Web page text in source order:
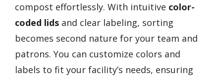
compost effortlessly. With intuitive color-
coded lids and clear labeling, sorting
becomes second nature for your team and
patrons. You can customize colors and
labels to fit your facility’s needs, ensuring